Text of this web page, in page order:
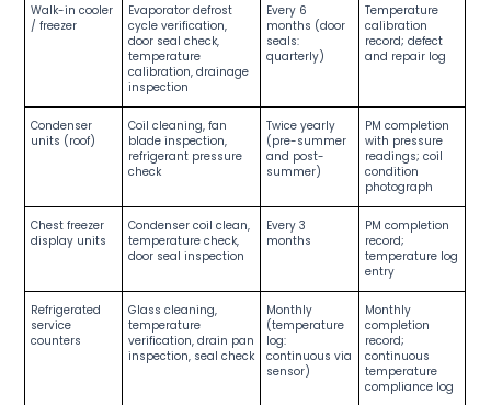
Walk-in cooler
/ freezer
Evaporator defrost
cycle verification,
door seal check,
temperature
calibration, drainage
inspection
Every 6
months (door
seals:
quarterly)
Temperature
calibration
record; defect
and repair log
Condenser
units (roof)
Coil cleaning, fan
blade inspection,
refrigerant pressure
check
Twice yearly
(pre-summer
and post-
summer)
PM completion
with pressure
readings; coil
condition
photograph
Chest freezer
display units
Condenser coil clean,
temperature check,
door seal inspection
Every 3
months
PM completion
record;
temperature log
entry
Refrigerated
service
counters
Glass cleaning,
temperature
verification, drain pan
inspection, seal check
Monthly
(temperature
log:
continuous via
sensor)
Monthly
completion
record;
continuous
temperature
compliance log